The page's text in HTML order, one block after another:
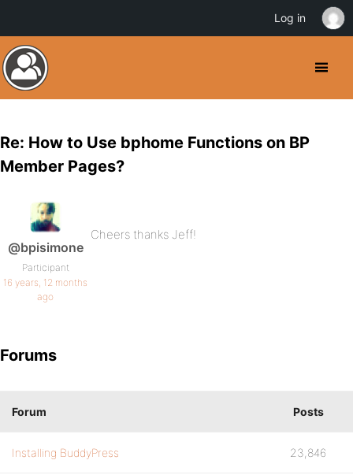
Re: How to Use bphome Functions on BP
Member Pages?
@bpisimone
Participant
16 years, 12 months
ago
Cheers thanks Jeff!
Forums
Forum Posts
Installing BuddyPress 23,846
Log in